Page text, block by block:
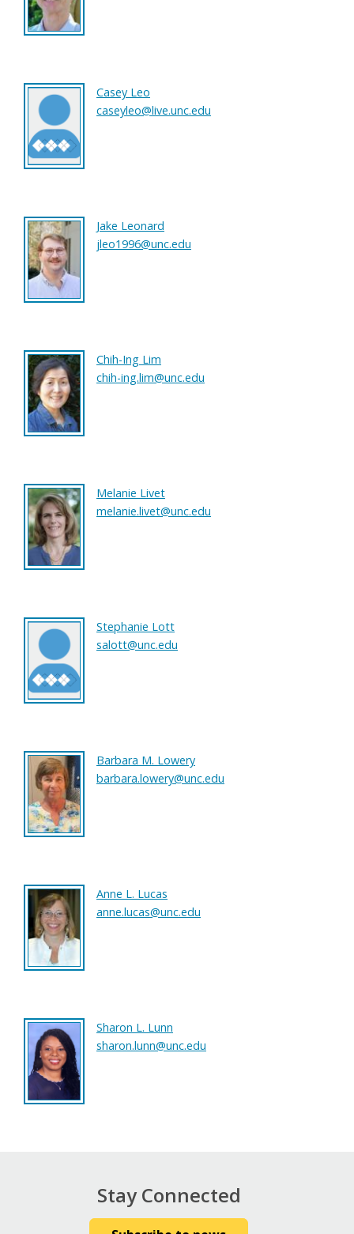
Casey Leo
caseyleo@live.unc.edu
Jake Leonard
jleo1996@unc.edu
Chih-Ing Lim
chih-ing.lim@unc.edu
Melanie Livet
melanie.livet@unc.edu
Stephanie Lott
salott@unc.edu
Barbara M. Lowery
barbara.lowery@unc.edu
Anne L. Lucas
anne.lucas@unc.edu
Sharon L. Lunn
sharon.lunn@unc.edu
Stay Connected